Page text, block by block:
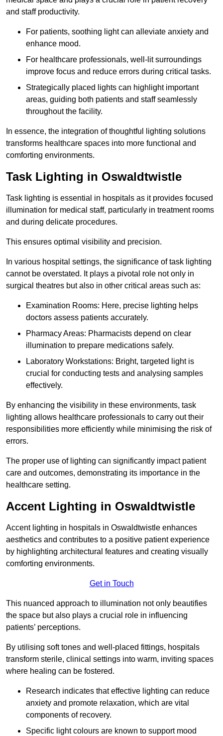
and staff productivity.
For patients, soothing light can alleviate anxiety and
enhance mood.
For healthcare professionals, well-lit surroundings
improve focus and reduce errors during critical tasks.
Strategically placed lights can highlight important
areas, guiding both patients and staff seamlessly
throughout the facility.
In essence, the integration of thoughtful lighting solutions
transforms healthcare spaces into more functional and
comforting environments.
Task Lighting in Oswaldtwistle
Task lighting is essential in hospitals as it provides focused
illumination for medical staff, particularly in treatment rooms
and during delicate procedures.
This ensures optimal visibility and precision.
In various hospital settings, the significance of task lighting
cannot be overstated. It plays a pivotal role not only in
surgical theatres but also in other critical areas such as:
Examination Rooms: Here, precise lighting helps
doctors assess patients accurately.
Pharmacy Areas: Pharmacists depend on clear
illumination to prepare medications safely.
Laboratory Workstations: Bright, targeted light is
crucial for conducting tests and analysing samples
effectively.
By enhancing the visibility in these environments, task
lighting allows healthcare professionals to carry out their
responsibilities more efficiently while minimising the risk of
errors.
The proper use of lighting can significantly impact patient
care and outcomes, demonstrating its importance in the
healthcare setting.
Accent Lighting in Oswaldtwistle
Accent lighting in hospitals in Oswaldtwistle enhances
aesthetics and contributes to a positive patient experience
by highlighting architectural features and creating visually
comforting environments.
Get in Touch
This nuanced approach to illumination not only beautifies
the space but also plays a crucial role in influencing
patients’ perceptions.
By utilising soft tones and well-placed fittings, hospitals
transform sterile, clinical settings into warm, inviting spaces
where healing can be fostered.
Research indicates that effective lighting can reduce
anxiety and promote relaxation, which are vital
components of recovery.
Specific light colours are known to support mood